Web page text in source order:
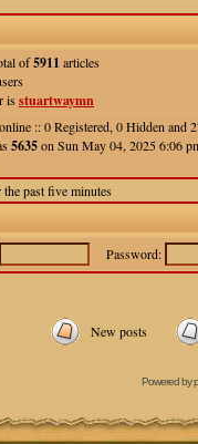
of5911 articles
isstuartwaymn
:: 0 Registered, 0 Hidden
5635on Sun May 04, 2025 6:06
the past five minutes
Password:
New posts
Powered by